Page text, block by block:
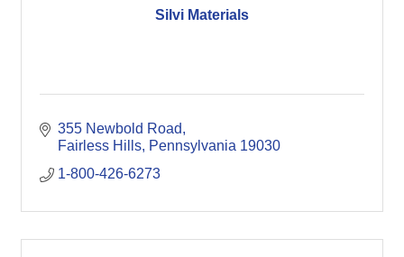
Silvi Materials
355 Newbold Road
Fairless Hills Pennsylvania 19030
1-800-426-6273